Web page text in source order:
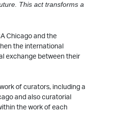
This act transforms a
Chicago and the
the international
exchange between their
of curators, including a
and also curatorial
the work of each